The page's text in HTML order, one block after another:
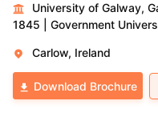
University of Galway,
1845
Government
Carlow, Ireland
Download Brochure